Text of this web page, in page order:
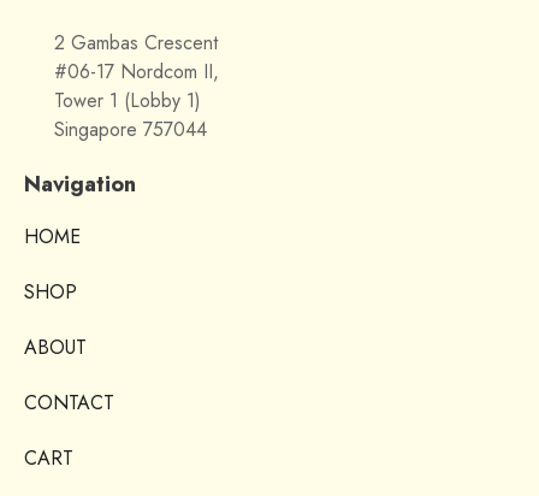
2 Gambas Crescent
#06-17 Nordcom II,
Tower 1 (Lobby 1)
Singapore 757044
Navigation
HOME
SHOP
ABOUT
CONTACT
CART